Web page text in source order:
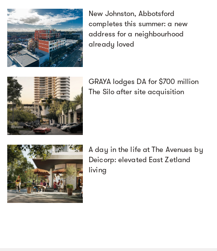
New Johnston, Abbotsford
completes this summer: a new
address for a neighbourhood
already loved
GRAYA lodges DA for $700 million
The Silo after site acquisition
A day in the life at The Avenues by
Deicorp: elevated East Zetland
living